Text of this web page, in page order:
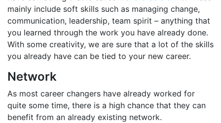
mainly include soft skills such as managing change,
communication, leadership, team spirit – anything that
you learned through the work you have already done.
With some creativity, we are sure that a lot of the skills
you already have can be tied to your new career.
Network
As most career changers have already worked for
quite some time, there is a high chance that they can
benefit from an already existing network.